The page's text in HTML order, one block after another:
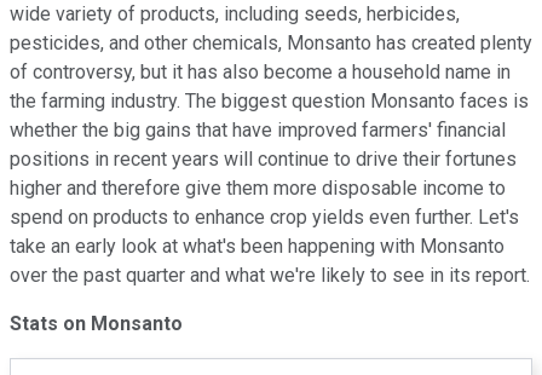
wide variety of products, including seeds, herbicides,
pesticides, and other chemicals, Monsanto has created plenty
of controversy, but it has also become a household name in
the farming industry. The biggest question Monsanto faces is
whether the big gains that have improved farmers' financial
positions in recent years will continue to drive their fortunes
higher and therefore give them more disposable income to
spend on products to enhance crop yields even further. Let's
take an early look at what's been happening with Monsanto
over the past quarter and what we're likely to see in its report.
Stats on Monsanto